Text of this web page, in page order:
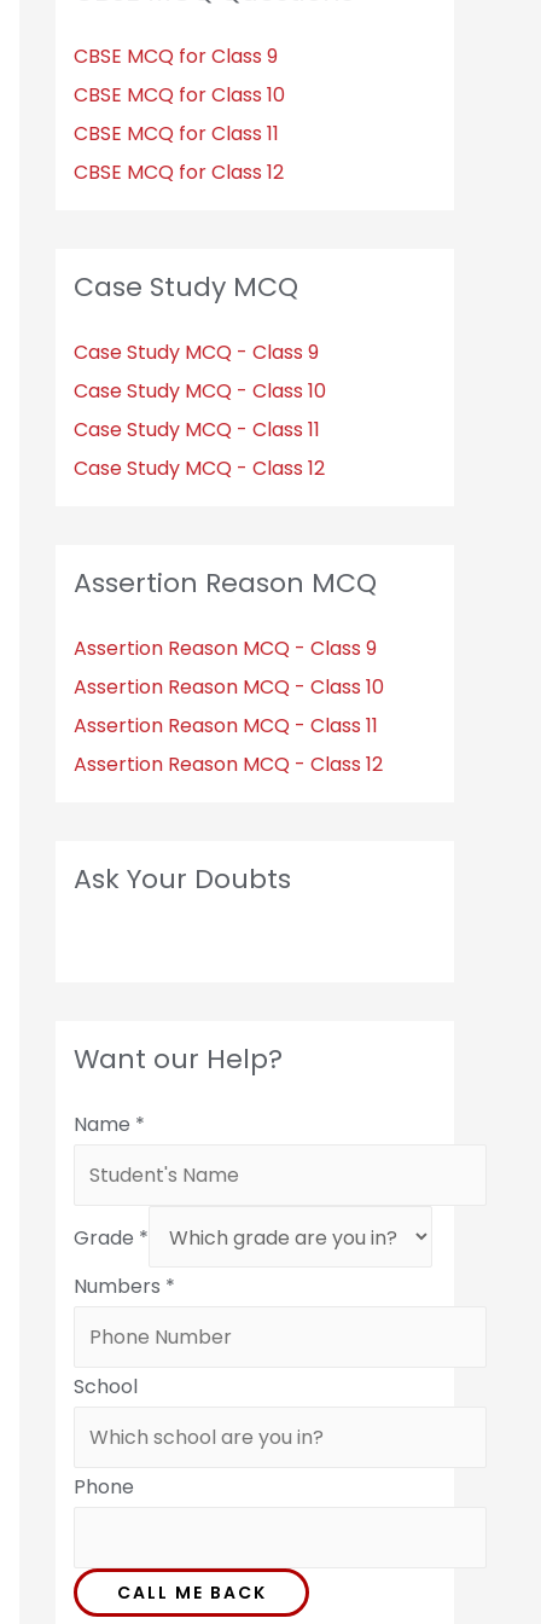
CBSE MCQ for Class 9
CBSE MCQ for Class 10
CBSE MCQ for Class 11
CBSE MCQ for Class 12
Case Study MCQ
Case Study MCQ - Class 9
Case Study MCQ - Class 10
Case Study MCQ - Class 11
Case Study MCQ - Class 12
Assertion Reason MCQ
Assertion Reason MCQ - Class 9
Assertion Reason MCQ - Class 10
Assertion Reason MCQ - Class 11
Assertion Reason MCQ - Class 12
Ask Your Doubts
Want our Help?
Name *
Grade *
Numbers *
School
Phone
CALL ME BACK